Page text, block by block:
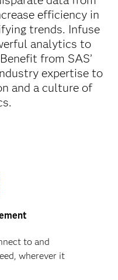
efficiency in
trends. Infuse
analytics to
from SAS’
expertise to
and a culture of
to and
wherever it